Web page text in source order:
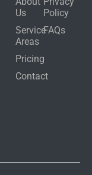
Us
Service
Areas
Pricing
Contact
Policy
FAQs